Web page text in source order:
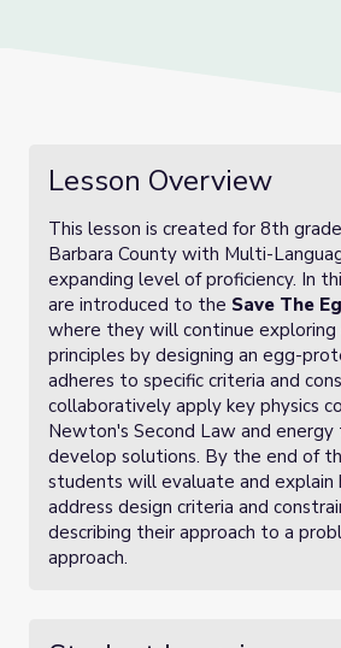
Lesson Overview
This lesson is created for 8th
Barbara County with Multi-
expanding level of proficiency. In
are introduced to the Save The
where they will continue exploring
principles by designing an egg-
adheres to specific criteria and
collaboratively apply key physics
Newton's Second Law and energy
develop solutions. By the end of
students will evaluate and explain
address design criteria and
describing their approach to a
approach.